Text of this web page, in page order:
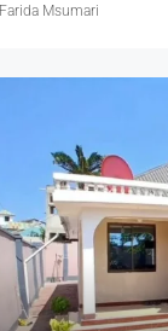
Farida Msumari